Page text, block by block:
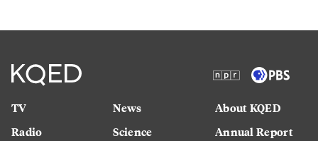
TV
Radio
News
Science
About KQED
Annual Report